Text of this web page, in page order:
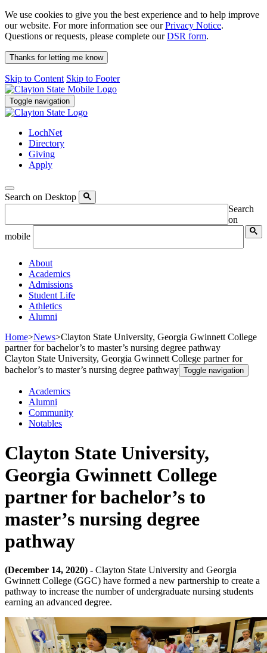
We use cookies to give you the best experience and to help improve
our website. For more information see ourPrivacy Notice.
Questions or requests, please complete ourDSR form.
Thanks for letting me know
Skip to Content Skip to Footer
Toggle navigation
LochNet
Directory
Giving
Apply
Search on Desktop
Search
on
mobile
About
Academics
Admissions
Student Life
Athletics
Alumni
Home>News>Clayton State University, Georgia Gwinnett College
partner for bachelor’s to master’s nursing degree pathway
Clayton State University, Georgia Gwinnett College partner for
bachelor’s to master’s nursing degree pathway Toggle navigation
Academics
Alumni
Community
Notables
Clayton State University,
Georgia Gwinnett College
partner for bachelor’s to
master’s nursing degree
pathway
(December 14, 2020) - Clayton State University and Georgia
Gwinnett College (GGC) have formed a new partnership to create a
pathway to increase the number of undergraduate nursing students
earning an advanced degree.